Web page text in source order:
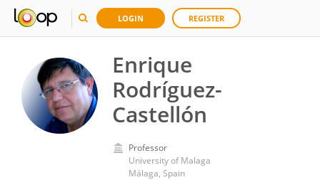
LOGIN REGISTER
Enrique
Rodríguez-
Castellón
Professor
University of Malaga
Málaga, Spain